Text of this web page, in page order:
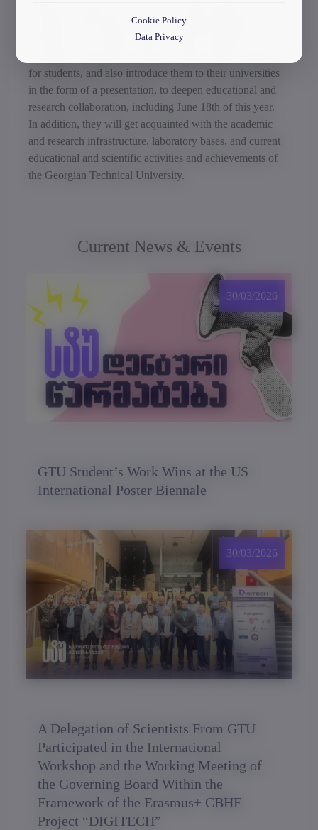
European universities will hold working meetings with
academic and scientific staff of various faculties of the
for students, and also introduce them to their universities
in the form of a presentation, to deepen educational and
research collaboration, including June 18th of this year.
In addition, they will get acquainted with the academic
and research infrastructure, laboratory bases, and current
educational and scientific activities and achievements of
the Georgian Technical University.
Current News & Events
GTU Student’s Work Wins at the US
International Poster Biennale
30/03/2026
A Delegation of Scientists From GTU
Participated in the International
Workshop and the Working Meeting of
the Governing Board Within the
Framework of the Erasmus+ CBHE
Project “DIGITECH”
30/03/2026
Cookie Policy
Data Privacy